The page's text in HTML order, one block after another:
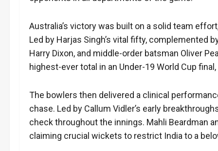
Australia’s victory was built on a solid team
Led by Harjas Singh’s vital fifty, complemented
Harry Dixon, and middle-order batsman Oliver
highest-ever total in an Under-19 World Cup
The bowlers then delivered a clinical
chase. Led by Callum Vidler’s early
check throughout the innings. Mahli Beardman
claiming crucial wickets to restrict India to a